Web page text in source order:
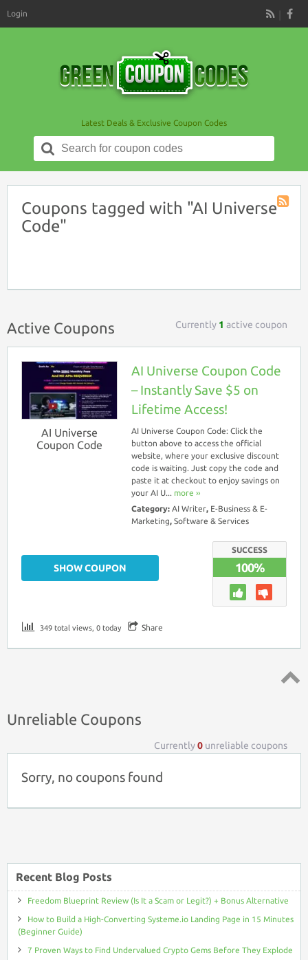
RSS
Login
Latest Deals & Exclusive Coupon Codes
Search
for:
Coupons tagged with "AI Universe
Code"
Active Coupons Currently 1 active coupon
AI Universe
Coupon Code
AI Universe Coupon Code
– Instantly Save $5 on
Lifetime Access!
AI Universe Coupon Code: Click the
button above to access the official
website, where your exclusive discount
code is waiting. Just copy the code and
paste it at checkout to enjoy savings on
your AI U... more ››
Category: AI Writer, E-Business & E-
Marketing, Software & Services
SUCCESS
100%
SHOW COUPON
349 total views, 0 today Share
Unreliable Coupons
Currently0 unreliable coupons
Sorry, no coupons found
Recent Blog Posts
Freedom Blueprint Review (Is It a Scam or Legit?) + Bonus Alternative
How to Build a High-Converting Systeme.io Landing Page in 15 Minutes
(Beginner Guide)
7 Proven Ways to Find Undervalued Crypto Gems Before They Explode